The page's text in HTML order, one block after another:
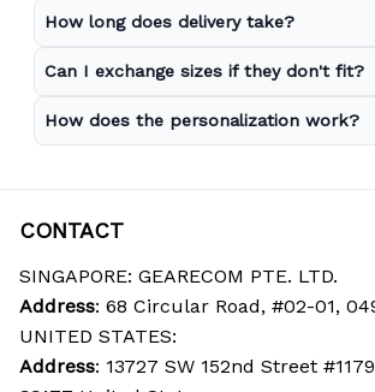
How long does delivery take?
Can I exchange sizes if they don't fit?
How does the personalization work?
CONTACT
SINGAPORE: GEARECOM PTE. LTD.
Address: 68 Circular Road, #02-01,
UNITED STATES:
Address: 13727 SW 152nd Street